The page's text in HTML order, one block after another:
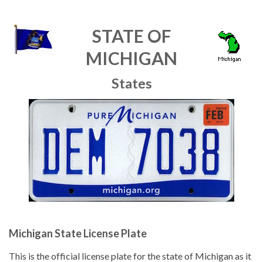
STATE OF
MICHIGAN
States
Michigan State License Plate
This is the official license plate for the state of Michigan as it